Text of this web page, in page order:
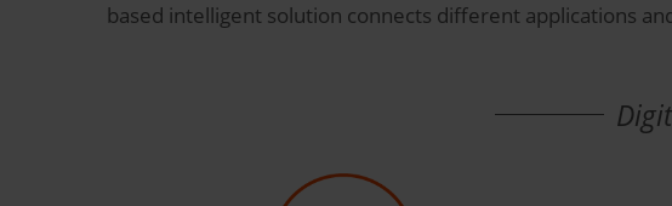
based intelligent solution connects different applications